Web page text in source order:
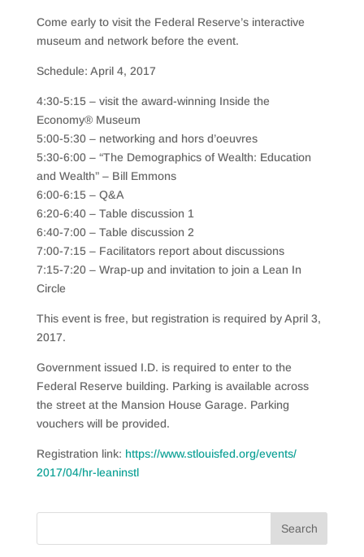
Come early to visit the Federal Reserve’s interactive
museum and network before the event.
Schedule: April 4, 2017
4:30-5:15 – visit the award-winning Inside the
Economy® Museum
5:00-5:30 – networking and hors d’oeuvres
5:30-6:00 – “The Demographics of Wealth: Education
and Wealth” – Bill Emmons
6:00-6:15 – Q&A
6:20-6:40 – Table discussion 1
6:40-7:00 – Table discussion 2
7:00-7:15 – Facilitators report about discussions
7:15-7:20 – Wrap-up and invitation to join a Lean In
Circle
This event is free, but registration is required by April 3,
2017.
Government issued I.D. is required to enter to the
Federal Reserve building. Parking is available across
the street at the Mansion House Garage. Parking
vouchers will be provided.
Registration link: https://www.stlouisfed.org/events/
2017/04/hr-leaninstl